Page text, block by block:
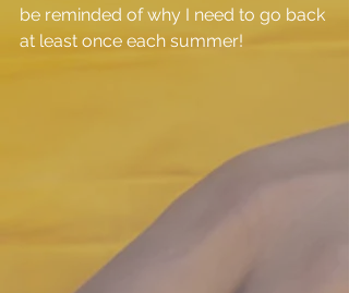
be reminded of why I need to go back
at least once each summer!